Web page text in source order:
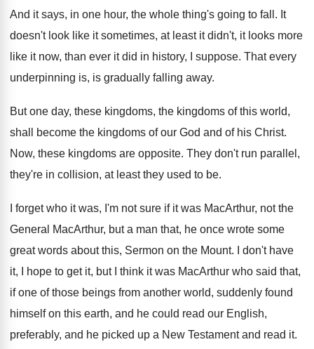
And it says, in one hour, the whole thing's going to fall . It
doesn't look like it sometimes, at least it didn't, it looks more
like it now, than ever it did in history, I suppose. That every
underpinning is, is gradually falling away.
But one day, these kingdoms, the kingdoms of this world,
shall become the kingdoms of our God and of his Christ.
Now, these kingdoms are opposite. They don't run parallel,
they're in collision, at least they used to be.
I forget who it was, I'm not sure if it was MacArthur, not the
General MacArthur, but a man that, he once wrote some
great words about this, Sermon on the Mount.
I don't have
it, I hope to get it, but I think it was MacArthur who said that,
if one of those beings from another world, suddenly found
himself on this earth, and he could read our English,
preferably, and he picked up a New Testament and read it.